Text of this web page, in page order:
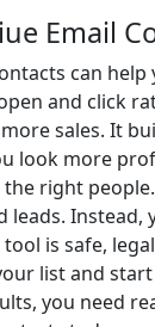
Email
can help
and click
sales. It
look more
right
leads. Instead,
is safe,
list and
you need